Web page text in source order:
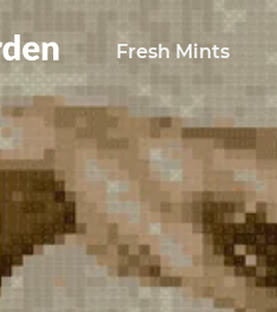
Fresh Mints